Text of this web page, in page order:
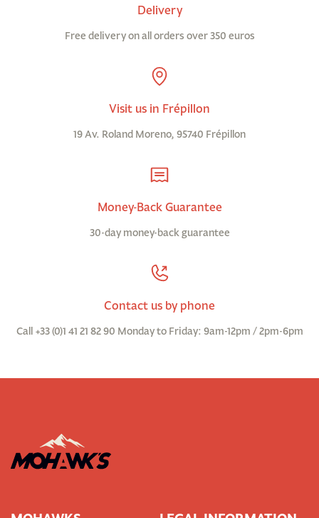
Delivery
Free delivery on all orders over 350 euros
Visit us in Frépillon
19 Av. Roland Moreno, 95740 Frépillon
Money-Back Guarantee
30-day money-back guarantee
Contact us by phone
Call +33 (0)1 41 21 82 90 Monday to Friday: 9am-12pm / 2pm-6pm